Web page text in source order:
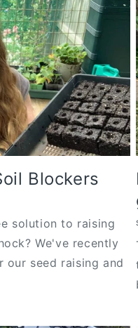
Blockers
solution to raising
We've recently
seed raising and